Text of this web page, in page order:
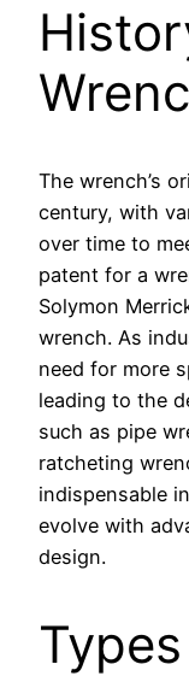
The wrench’s
century, with
over time to
patent for a
Solymon
wrench. As
need for more
leading to the
such as pipe
ratcheting
indispensable
evolve with
design.